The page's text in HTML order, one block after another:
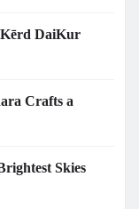
Kērd DaiKur
Crafts a
Skies